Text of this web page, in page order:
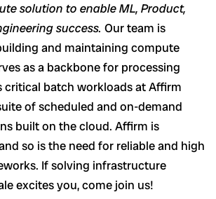
solution to enable ML, Product,
success. Our team is
and maintaining compute
as a backbone for processing
critical batch workloads at Affirm
of scheduled and on-demand
built on the cloud. Affirm is
so is the need for reliable and high
If solving infrastructure
excites you, come join us!